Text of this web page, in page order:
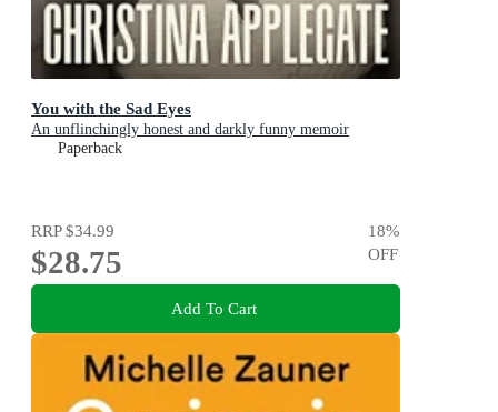
You with the Sad Eyes
An unflinchingly honest and darkly funny memoir
Paperback
RRP$34.99
$28.75
18%
OFF
Add To Cart